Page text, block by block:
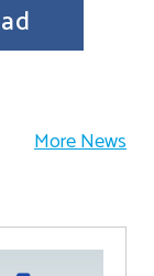
More News